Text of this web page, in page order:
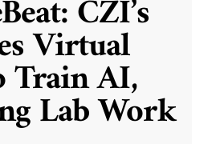
CZI’s
Virtual
Train AI,
Lab Work